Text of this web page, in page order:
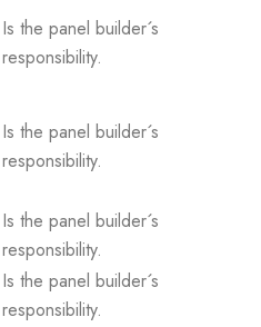
Is the panel builder´s
responsibility.
Is the panel builder´s
responsibility.
Is the panel builder´s
responsibility.
Is the panel builder´s
responsibility.